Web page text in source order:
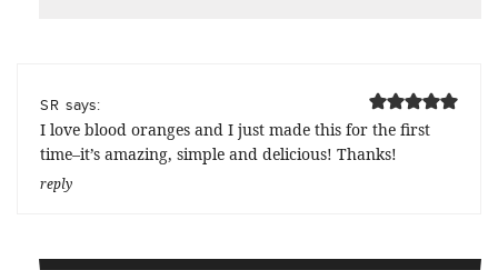
SR says:
I love blood oranges and I just made this for the first
time–it’s amazing, simple and delicious! Thanks!
reply